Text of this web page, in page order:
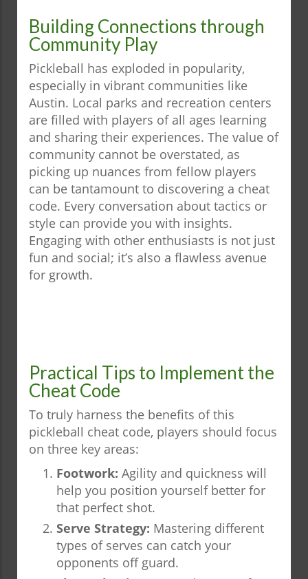
Building Connections through
Community Play
Pickleball has exploded in popularity,
especially in vibrant communities like
Austin. Local parks and recreation centers
are filled with players of all ages learning
and sharing their experiences. The value of
community cannot be overstated, as
picking up nuances from fellow players
can be tantamount to discovering a cheat
code. Every conversation about tactics or
style can provide you with insights.
Engaging with other enthusiasts is not just
fun and social; it’s also a flawless avenue
for growth.
Practical Tips to Implement the
Cheat Code
To truly harness the benefits of this
pickleball cheat code, players should focus
on three key areas:
Footwork: Agility and quickness will
help you position yourself better for
that perfect shot.
Serve Strategy: Mastering different
types of serves can catch your
opponents off guard.